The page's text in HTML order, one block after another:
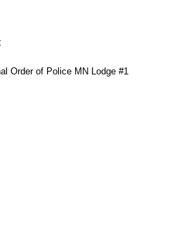
Order of Police MN Lodge #1